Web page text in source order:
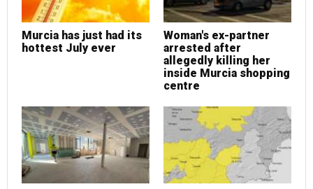
Murcia has just had its
hottest July ever
Woman's ex-partner
arrested after
allegedly killing her
inside Murcia shopping
centre